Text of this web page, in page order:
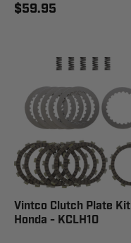
$59.95
Vintco Clutch Plate Kit
Honda - KCLH10